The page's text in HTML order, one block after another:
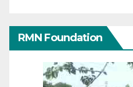
RMN Foundation